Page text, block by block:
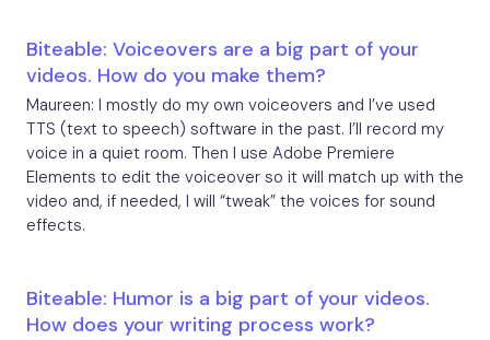
Biteable: Voiceovers are a big part of your
videos. How do you make them?
Maureen: I mostly do my own voiceovers and I’ve used
TTS (text to speech) software in the past. I’ll record my
voice in a quiet room. Then I use Adobe Premiere
Elements to edit the voiceover so it will match up with the
video and, if needed, I will “tweak” the voices for sound
effects.
Biteable: Humor is a big part of your videos.
How does your writing process work?